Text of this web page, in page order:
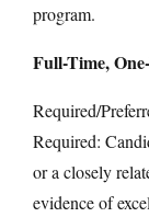
program.
Full-Time,
Required/
Required:
or a closely
evidence of